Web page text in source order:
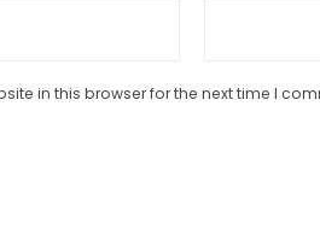
in this browser for the next time I